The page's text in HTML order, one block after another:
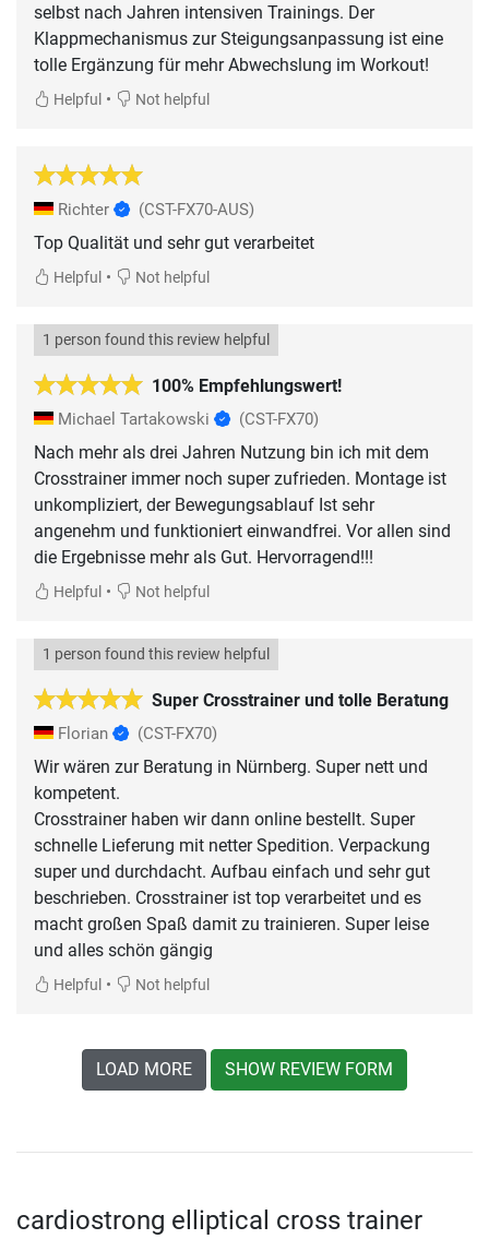
selbst nach Jahren intensiven Trainings. Der
Klappmechanismus zur Steigungsanpassung ist eine
tolle Ergänzung für mehr Abwechslung im Workout!
Helpful • Not helpful
Richter (CST-FX70-AUS)
Top Qualität und sehr gut verarbeitet
Helpful • Not helpful
100% Empfehlungswert!
1 person found this review helpful
Michael Tartakowski (CST-FX70)
Nach mehr als drei Jahren Nutzung bin ich mit dem
Crosstrainer immer noch super zufrieden. Montage ist
unkompliziert, der Bewegungsablauf Ist sehr
angenehm und funktioniert einwandfrei. Vor allen sind
die Ergebnisse mehr als Gut. Hervorragend!!!
Helpful • Not helpful
Super Crosstrainer und tolle Beratung
1 person found this review helpful
Florian (CST-FX70)
Wir wären zur Beratung in Nürnberg. Super nett und
kompetent.
Crosstrainer haben wir dann online bestellt. Super
schnelle Lieferung mit netter Spedition. Verpackung
super und durchdacht. Aufbau einfach und sehr gut
beschrieben. Crosstrainer ist top verarbeitet und es
macht großen Spaß damit zu trainieren. Super leise
und alles schön gängig
Helpful • Not helpful
LOAD MORE SHOW REVIEW FORM
cardiostrong elliptical cross trainer